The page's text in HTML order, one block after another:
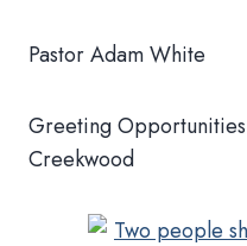
Pastor Adam White
Greeting
Creekwood